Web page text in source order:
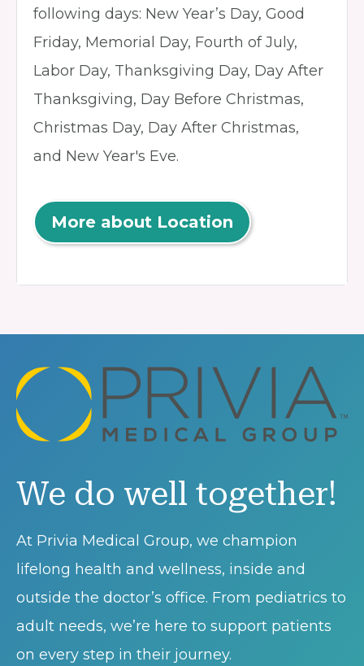
following days: New Year’s Day, Good
Friday, Memorial Day, Fourth of July,
Labor Day, Thanksgiving Day, Day After
Thanksgiving, Day Before Christmas,
Christmas Day, Day After Christmas,
and New Year's Eve.
More about Location
We do well together!
At Privia Medical Group, we champion
lifelong health and wellness, inside and
outside the doctor’s office. From pediatrics to
adult needs, we’re here to support patients
on every step in their journey.